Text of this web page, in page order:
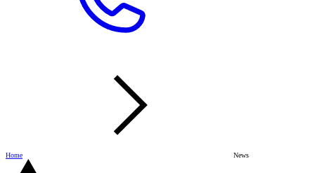
Home News